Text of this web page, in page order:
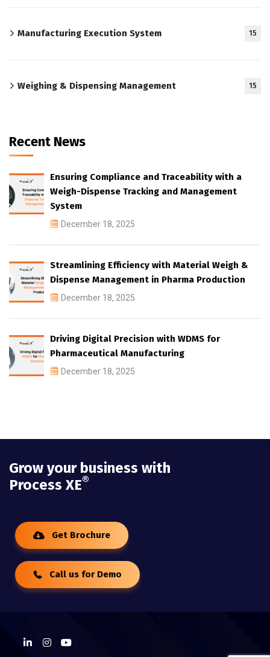
Manufacturing Execution System 15
Weighing & Dispensing Management 15
Recent News
Ensuring Compliance and Traceability with a
Weigh-Dispense Tracking and Management
System
December 18, 2025
Streamlining Efficiency with Material Weigh &
Dispense Management in Pharma Production
December 18, 2025
Driving Digital Precision with WDMS for
Pharmaceutical Manufacturing
December 18, 2025
Grow your business with
Process XE®
Get Brochure
Call us for Demo